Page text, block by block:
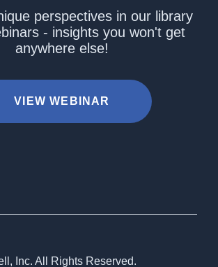
perspectives in our library
- insights you won't get
anywhere else!
VIEW WEBINAR
Inc. All Rights Reserved.